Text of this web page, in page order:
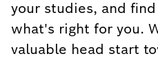
your studies, and
what's right for you.
valuable head start